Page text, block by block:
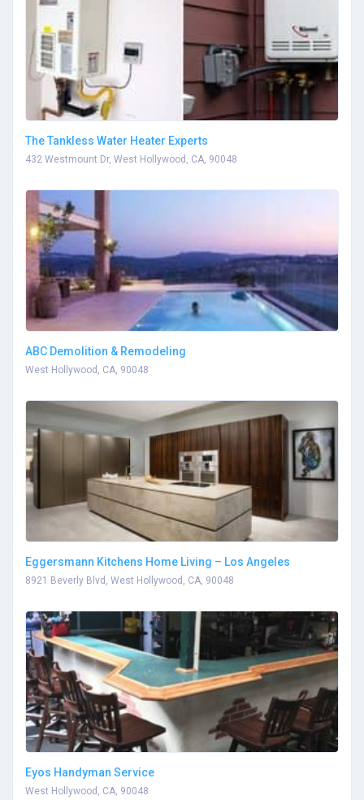
The Tankless Water Heater Experts
432 Westmount Dr, West Hollywood, CA, 90048
ABC Demolition & Remodeling
West Hollywood, CA, 90048
Eggersmann Kitchens Home Living – Los Angeles
8921 Beverly Blvd, West Hollywood, CA, 90048
Eyos Handyman Service
West Hollywood, CA, 90048